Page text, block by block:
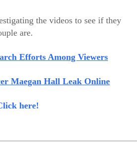
the videos to see if they
are.
Efforts Among Viewers
Maegan Hall Leak Online
here!